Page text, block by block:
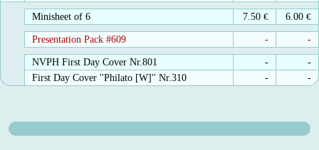
Minisheet of 6 7.50 € 6.00 €
Presentation Pack #609 - -
NVPH First Day Cover Nr.801 -
-
First Day Cover ''Philato [W]'' Nr.310
- -